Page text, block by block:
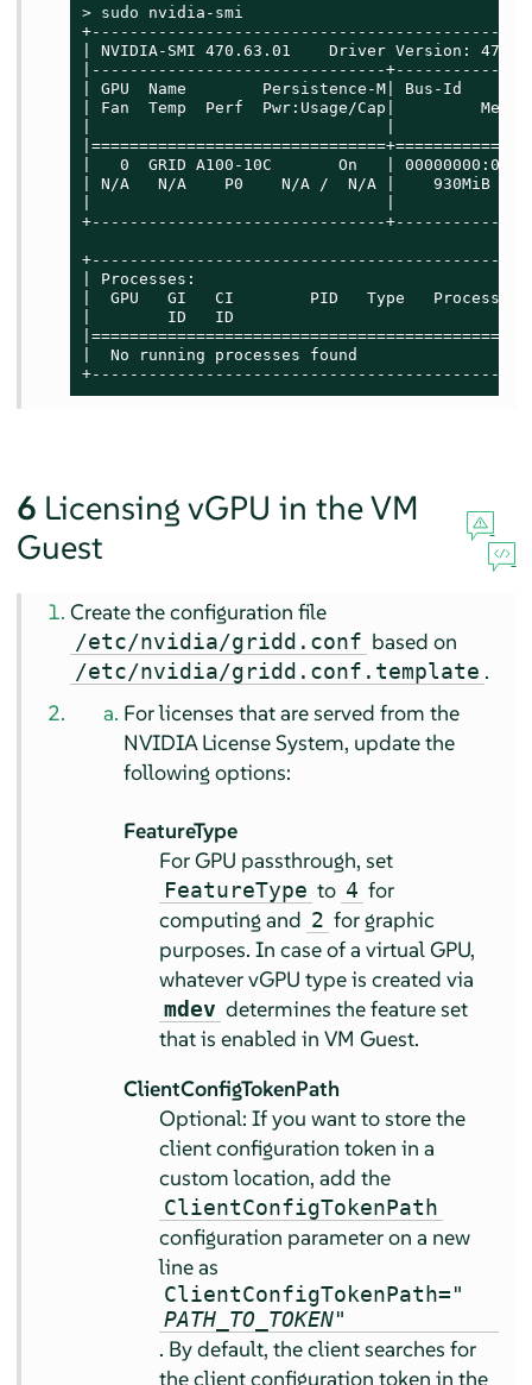
> sudo nvidia-smi
| NVIDIA-SMI 470.63.01    Driver Version:
|-------------------------------
| GPU  Name        Persistence-M| Bus-Id
| Fan  Temp  Perf  Pwr:Usage/Cap|
|   0  GRID A100-10C       On   |
| N/A   N/A    P0    N/A /  N/A |    930MiB /
+-------------------------------
| Processes:
|  GPU   GI   CI        PID   Type   Process
|        ID   ID
|  No running processes found
6 Licensing vGPU in the VM
Guest
Create the configuration file
/etc/nvidia/gridd.conf based on
/etc/nvidia/gridd.conf.template .
For licenses that are served from the
NVIDIA License System, update the
following options:
FeatureType
For GPU passthrough, set
FeatureType to 4 for
computing and 2 for graphic
purposes. In case of a virtual GPU,
whatever vGPU type is created via
mdev determines the feature set
that is enabled in VM Guest.
ClientConfigTokenPath
Optional: If you want to store the
client configuration token in a
custom location, add the
ClientConfigTokenPath
configuration parameter on a new
line as
ClientConfigTokenPath="
PATH_TO_TOKEN"
. By default, the client searches for
the client configuration token in the